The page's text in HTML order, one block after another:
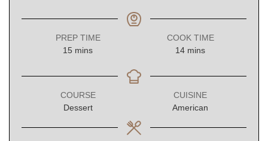
PREP TIME
15 minutes
mins
COOK TIME
14minutes
mins
COURSE
Dessert
CUISINE
American